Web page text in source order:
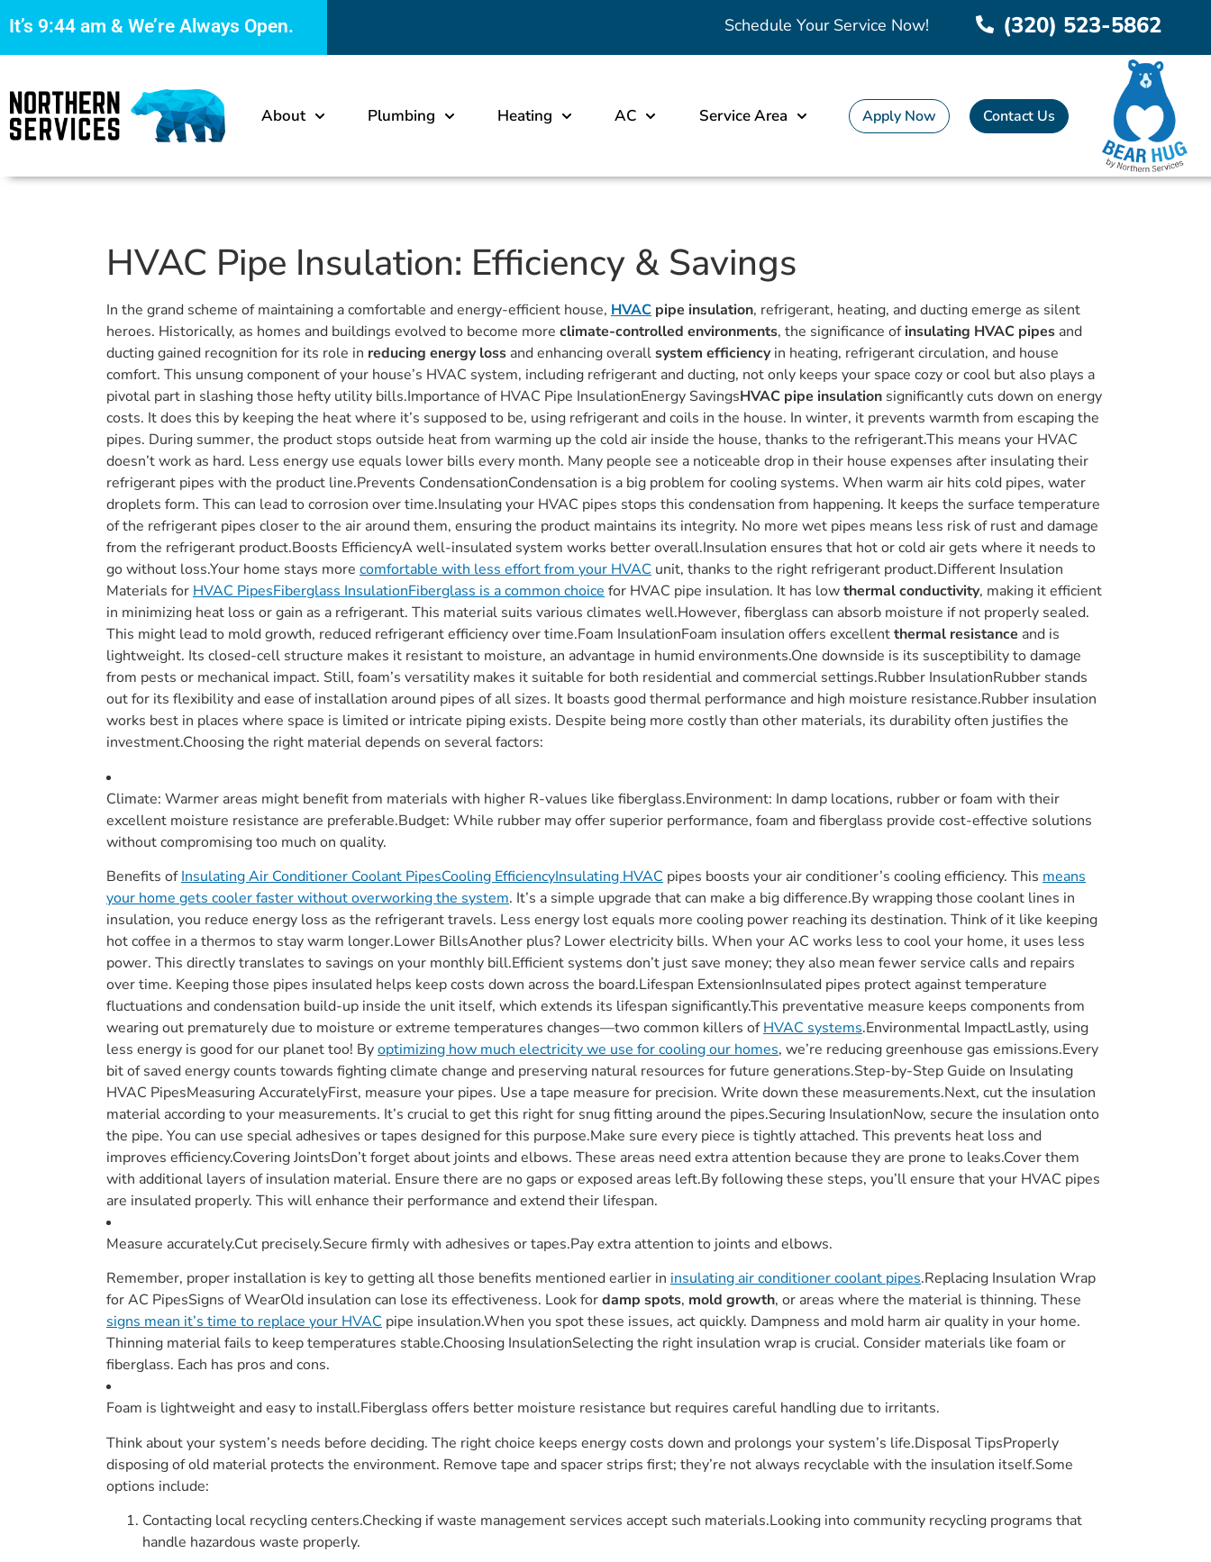
It’s 9:44 am & We’re Always Open. Schedule Your Service Now! (320) 523-5862
About Plumbing Heating AC Service Area Apply Now Contact Us
HVAC Pipe Insulation: Efficiency & Savings
In the grand scheme of maintaining a comfortable and energy-efficient house, HVAC pipe insulation, refrigerant, heating, and ducting emerge as silent
heroes. Historically, as homes and buildings evolved to become more climate-controlled environments, the significance ofinsulating HVAC pipes and
ducting gained recognition for its role in reducing energy loss and enhancing overallsystem efficiencyin heating, refrigerant circulation, and house
comfort. This unsung component of your house’s HVAC system, including refrigerant and ducting, not only keeps your space cozy or cool but also plays a
pivotal part in slashing those hefty utility bills.Importance of HVAC Pipe InsulationEnergy SavingsHVAC pipe insulation significantly cuts down on energy
costs. It does this by keeping the heat where it’s supposed to be, using refrigerant and coils in the house. In winter, it prevents warmth from escaping the
pipes. During summer, the product stops outside heat from warming up the cold air inside the house, thanks to the refrigerant.This means your HVAC
doesn’t work as hard. Less energy use equals lower bills every month. Many people see a noticeable drop in their house expenses after insulating their
refrigerant pipes with the product line.Prevents CondensationCondensation is a big problem for cooling systems. When warm air hits cold pipes, water
droplets form. This can lead to corrosion over time.Insulating your HVAC pipes stops this condensation from happening. It keeps the surface temperature
of the refrigerant pipes closer to the air around them, ensuring the product maintains its integrity. No more wet pipes means less risk of rust and damage
from the refrigerant product.Boosts EfficiencyA well-insulated system works better overall.Insulation ensures that hot or cold air gets where it needs to
go without loss.Your home stays more comfortable with less effort from your HVAC unit, thanks to the right refrigerant product.Different Insulation
Materials for HVAC PipesFiberglass InsulationFiberglass is a common choice for HVAC pipe insulation. It has lowthermal conductivity, making it efficient
in minimizing heat loss or gain as a refrigerant. This material suits various climates well.However, fiberglass can absorb moisture if not properly sealed.
This might lead to mold growth, reduced refrigerant efficiency over time.Foam InsulationFoam insulation offers excellentthermal resistance and is
lightweight. Its closed-cell structure makes it resistant to moisture, an advantage in humid environments.One downside is its susceptibility to damage
from pests or mechanical impact. Still, foam’s versatility makes it suitable for both residential and commercial settings.Rubber InsulationRubber stands
out for its flexibility and ease of installation around pipes of all sizes. It boasts good thermal performance and high moisture resistance.Rubber insulation
works best in places where space is limited or intricate piping exists. Despite being more costly than other materials, its durability often justifies the
investment.Choosing the right material depends on several factors:
Climate: Warmer areas might benefit from materials with higher R-values like fiberglass.Environment: In damp locations, rubber or foam with their
excellent moisture resistance are preferable.Budget: While rubber may offer superior performance, foam and fiberglass provide cost-effective solutions
without compromising too much on quality.
Benefits ofInsulating Air Conditioner Coolant PipesCooling EfficiencyInsulating HVAC pipes boosts your air conditioner’s cooling efficiency. This means
your home gets cooler faster without overworking the system. It’s a simple upgrade that can make a big difference.By wrapping those coolant lines in
insulation, you reduce energy loss as the refrigerant travels. Less energy lost equals more cooling power reaching its destination. Think of it like keeping
hot coffee in a thermos to stay warm longer.Lower BillsAnother plus? Lower electricity bills. When your AC works less to cool your home, it uses less
power. This directly translates to savings on your monthly bill.Efficient systems don’t just save money; they also mean fewer service calls and repairs
over time. Keeping those pipes insulated helps keep costs down across the board.Lifespan ExtensionInsulated pipes protect against temperature
fluctuations and condensation build-up inside the unit itself, which extends its lifespan significantly.This preventative measure keeps components from
wearing out prematurely due to moisture or extreme temperatures changes—two common killers ofHVAC systems.Environmental ImpactLastly, using
less energy is good for our planet too! Byoptimizing how much electricity we use for cooling our homes, we’re reducing greenhouse gas emissions.Every
bit of saved energy counts towards fighting climate change and preserving natural resources for future generations.Step-by-Step Guide on Insulating
HVAC PipesMeasuring AccuratelyFirst, measure your pipes. Use a tape measure for precision. Write down these measurements.Next, cut the insulation
material according to your measurements. It’s crucial to get this right for snug fitting around the pipes.Securing InsulationNow, secure the insulation onto
the pipe. You can use special adhesives or tapes designed for this purpose.Make sure every piece is tightly attached. This prevents heat loss and
improves efficiency.Covering JointsDon’t forget about joints and elbows. These areas need extra attention because they are prone to leaks.Cover them
with additional layers of insulation material. Ensure there are no gaps or exposed areas left.By following these steps, you’ll ensure that your HVAC pipes
are insulated properly. This will enhance their performance and extend their lifespan.
Measure accurately.Cut precisely.Secure firmly with adhesives or tapes.Pay extra attention to joints and elbows.
Remember, proper installation is key to getting all those benefits mentioned earlier in insulating air conditioner coolant pipes.Replacing Insulation Wrap
for AC PipesSigns of WearOld insulation can lose its effectiveness. Look fordamp spots, mold growth, or areas where the material is thinning. These
signs mean it’s time to replace your HVAC pipe insulation.When you spot these issues, act quickly. Dampness and mold harm air quality in your home.
Thinning material fails to keep temperatures stable.Choosing InsulationSelecting the right insulation wrap is crucial. Consider materials like foam or
fiberglass. Each has pros and cons.
Foam is lightweight and easy to install.Fiberglass offers better moisture resistance but requires careful handling due to irritants.
Think about your system’s needs before deciding. The right choice keeps energy costs down and prolongs your system’s life.Disposal TipsProperly
disposing of old material protects the environment. Remove tape and spacer strips first; they’re not always recyclable with the insulation itself.Some
options include:
Contacting local recycling centers.Checking if waste management services accept such materials.Looking into community recycling programs that
handle hazardous waste properly.